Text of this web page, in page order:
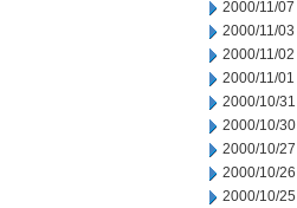
2000/11/07
2000/11/03
2000/11/02
2000/11/01
2000/10/31
2000/10/30
2000/10/27
2000/10/26
2000/10/25